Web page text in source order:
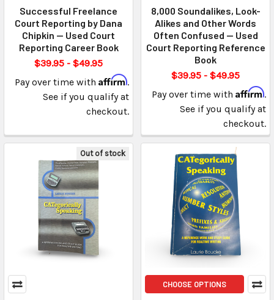
Successful Freelance
Court Reporting by Dana
Chipkin — Used Court
Reporting Career Book
$39.95 - $49.95
Pay over time with Affirm.
See if you qualify at
checkout.
8,000 Soundalikes, Look-
Alikes and Other Words
Often Confused — Used
Court Reporting Reference
Book
$39.95 - $49.95
Pay over time with Affirm.
See if you qualify at
checkout.
Out of stock
CHOOSE OPTIONS